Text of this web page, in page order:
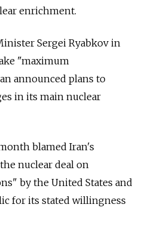
enrichment.
Sergei Ryabkov in
"maximum
announced plans to
in its main nuclear
blamed Iran's
nuclear deal on
by the United States and
for its stated willingness